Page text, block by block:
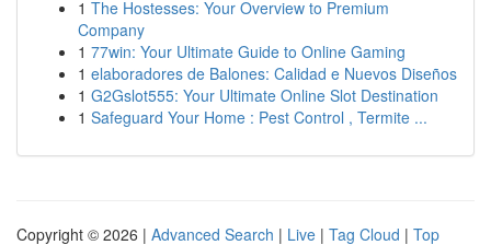
1 The Hostesses: Your Overview to Premium
Company
1 77win: Your Ultimate Guide to Online Gaming
1 elaboradores de Balones: Calidad e Nuevos Diseños
1 G2Gslot555: Your Ultimate Online Slot Destination
1 Safeguard Your Home : Pest Control , Termite ...
Copyright © 2026 | Advanced Search | Live | Tag Cloud | Top